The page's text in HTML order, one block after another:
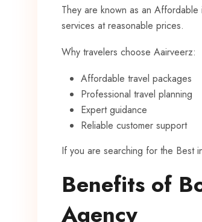
They are known as an
services at reasonable prices.
Why travelers choose Aairveerz:
Affordable travel packages
Professional travel planning
Expert guidance
Reliable customer support
If you are searching for the Best
Benefits of
Agency